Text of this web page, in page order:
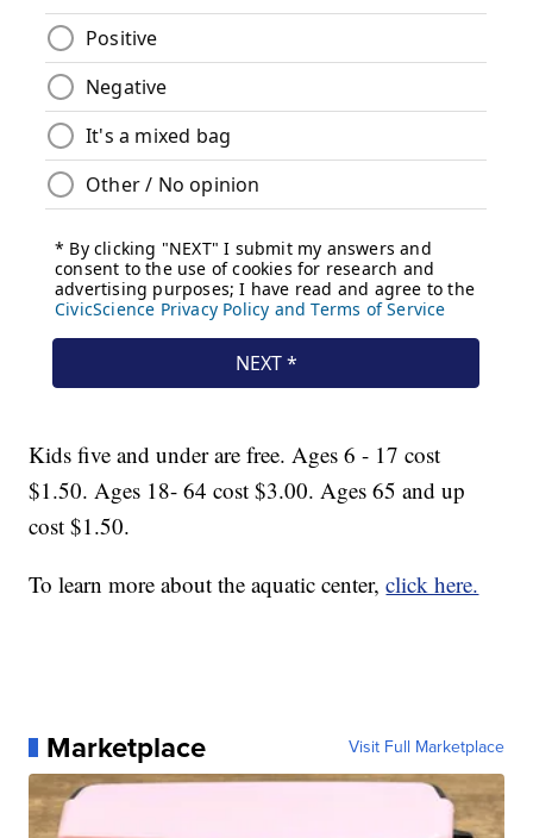
Kids five and under are free. Ages 6 - 17 cost
$1.50. Ages 18- 64 cost $3.00. Ages 65 and up
cost $1.50.
To learn more about the aquatic center,click here.
Marketplace Visit Full Marketplace